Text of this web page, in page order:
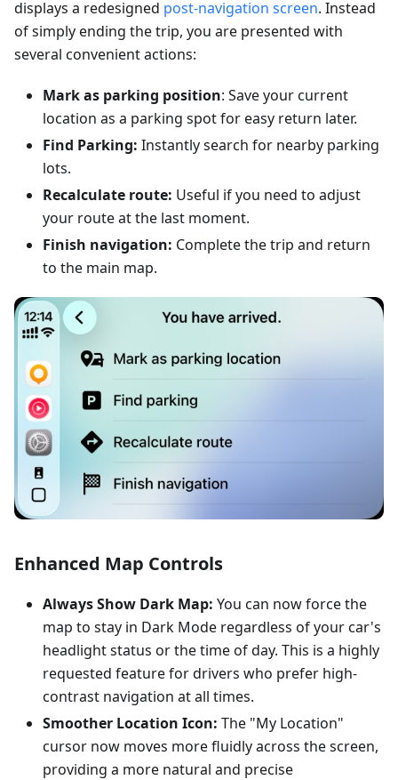
displays a redesigned post-navigation screen. Instead
of simply ending the trip, you are presented with
several convenient actions:
Mark as parking position: Save your current
location as a parking spot for easy return later.
Find Parking: Instantly search for nearby parking
lots.
Recalculate route: Useful if you need to adjust
your route at the last moment.
Finish navigation: Complete the trip and return
to the main map.
Enhanced Map Controls
Always Show Dark Map: You can now force the
map to stay in Dark Mode regardless of your car's
headlight status or the time of day. This is a highly
requested feature for drivers who prefer high-
contrast navigation at all times.
Smoother Location Icon: The "My Location"
cursor now moves more fluidly across the screen,
providing a more natural and precise